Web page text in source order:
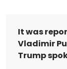
It was
Vladimir
Trump